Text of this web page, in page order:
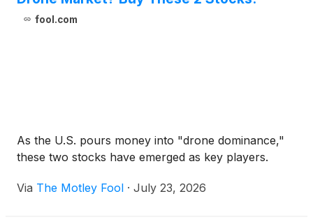
fool.com
As the U.S. pours money into "drone dominance,"
these two stocks have emerged as key players.
Via The Motley Fool · July 23, 2026